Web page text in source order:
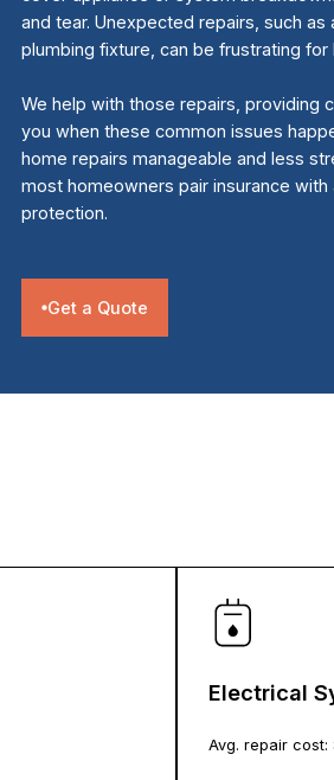
and tear. Unexpected repairs, such as
plumbing fixture, can be frustrating for
We help with those repairs, providing
you when these common issues
home repairs manageable and less
most homeowners pair insurance
protection.
Get a Quote
Electrical
Avg. repair cost: